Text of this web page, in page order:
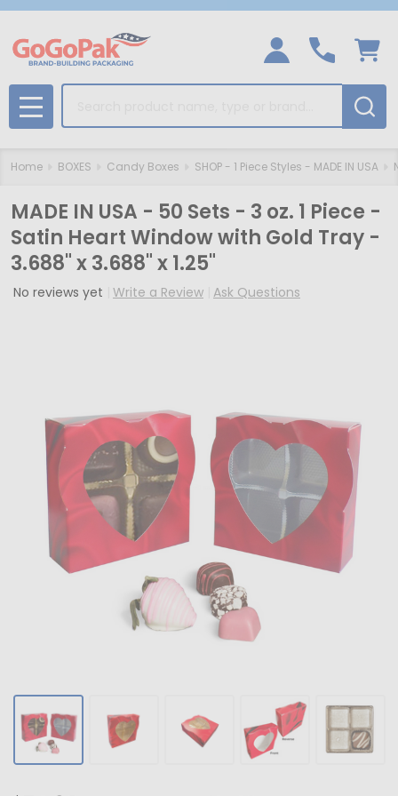
MENU
Home BOXES Candy Boxes SHOP - 1 Piece Styles - MADE IN USA
MADE IN USA - 50 Sets - 3 oz. 1 Piece -
Satin Heart Window with Gold Tray -
3.688" x 3.688" x 1.25"
No reviews yet Write a Review Ask Questions